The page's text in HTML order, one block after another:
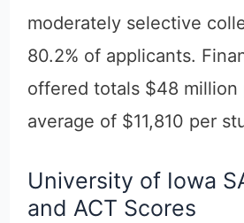
moderately selective
80.2% of applicants.
offered totals $48 million
average of $11,810 per
University of Iowa
and ACT Scores